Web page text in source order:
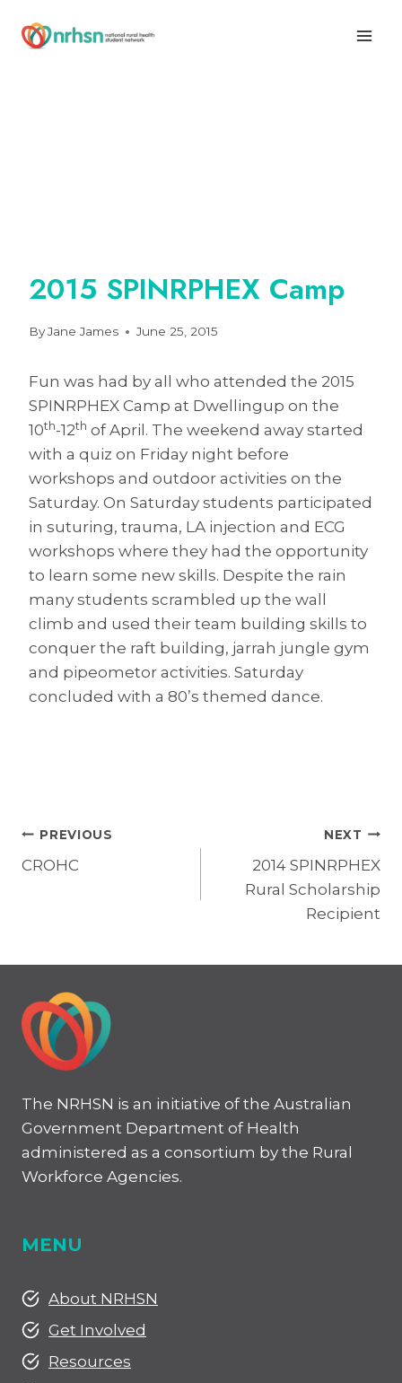
2015 SPINRPHEX Camp
ByJane James June 25, 2015
Fun was had by all who attended the 2015
SPINRPHEX Camp at Dwellingup on the
10th-12th of April. The weekend away started
with a quiz on Friday night before
workshops and outdoor activities on the
Saturday. On Saturday students participated
in suturing, trauma, LA injection and ECG
workshops where they had the opportunity
to learn some new skills. Despite the rain
many students scrambled up the wall
climb and used their team building skills to
conquer the raft building, jarrah jungle gym
and pipeometor activities. Saturday
concluded with a 80’s themed dance.
Post
navigation
PREVIOUS
CROHC
NEXT
2014 SPINRPHEX
Rural Scholarship
Recipient
The NRHSN is an initiative of the Australian
Government Department of Health
administered as a consortium by the Rural
Workforce Agencies.
MENU
About NRHSN
Get Involved
Resources